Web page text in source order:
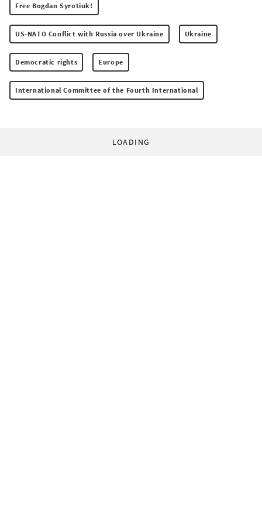
Free Bogdan Syrotiuk!
US-NATO Conflict with Russia over Ukraine Ukraine
Democratic rights Europe
International Committee of the Fourth International
LOADING